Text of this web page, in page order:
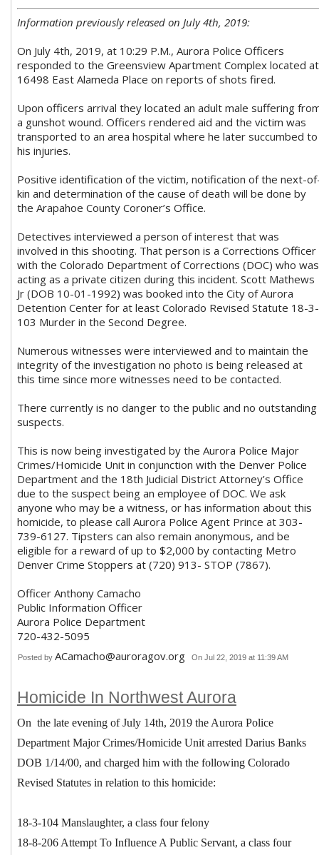
Information previously released on July 4th, 2019:
On July 4th, 2019, at 10:29 P.M., Aurora Police Officers
responded to the Greensview Apartment Complex located at
16498 East Alameda Place on reports of shots fired.
Upon officers arrival they located an adult male suffering
a gunshot wound. Officers rendered aid and the victim was
transported to an area hospital where he later succumbed to
his injuries.
Positive identification of the victim, notification of the next-
kin and determination of the cause of death will be done by
the Arapahoe County Coroner’s Office.
Detectives interviewed a person of interest that was
involved in this shooting. That person is a Corrections Officer
with the Colorado Department of Corrections (DOC) who was
acting as a private citizen during this incident. Scott Mathews
Jr (DOB 10-01-1992) was booked into the City of Aurora
Detention Center for at least Colorado Revised Statute 18-3-
103 Murder in the Second Degree.
Numerous witnesses were interviewed and to maintain the
integrity of the investigation no photo is being released at
this time since more witnesses need to be contacted.
There currently is no danger to the public and no outstanding
suspects.
This is now being investigated by the Aurora Police Major
Crimes/Homicide Unit in conjunction with the Denver Police
Department and the 18th Judicial District Attorney’s Office
due to the suspect being an employee of DOC. We ask
anyone who may be a witness, or has information about this
homicide, to please call Aurora Police Agent Prince at 303-
739-6127. Tipsters can also remain anonymous, and be
eligible for a reward of up to $2,000 by contacting Metro
Denver Crime Stoppers at (720) 913- STOP (7867).
Officer Anthony Camacho
Public Information Officer
Aurora Police Department
720-432-5095
Posted by ACamacho@auroragov.org On Jul 22, 2019 at 11:39 AM
Homicide In Northwest Aurora
On the late evening of July 14th, 2019 the Aurora Police
Department Major Crimes/Homicide Unit arrested Darius Banks
DOB 1/14/00, and charged him with the following Colorado
Revised Statutes in relation to this homicide:
18-3-104 Manslaughter, a class four felony
18-8-206 Attempt To Influence A Public Servant, a class four